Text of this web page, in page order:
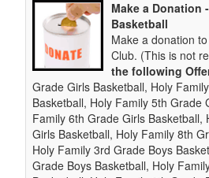
Make a Donation
Basketball
Make a donation
Club. (This is not
the following
Grade Girls Basketball, Holy
Basketball, Holy Family 5th Grade
Family 6th Grade Girls Basketball,
Girls Basketball, Holy Family 8th
Holy Family 3rd Grade Boys
Grade Boys Basketball, Holy